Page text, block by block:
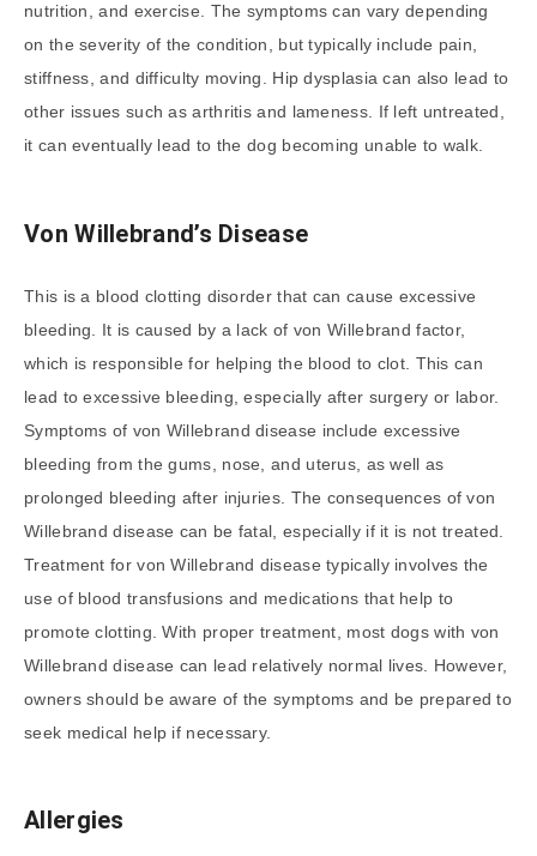
nutrition, and exercise. The symptoms can vary depending
on the severity of the condition, but typically include pain,
stiffness, and difficulty moving. Hip dysplasia can also lead to
other issues such as arthritis and lameness. If left untreated,
it can eventually lead to the dog becoming unable to walk.
Von Willebrand’s Disease
This is a blood clotting disorder that can cause excessive
bleeding. It is caused by a lack of von Willebrand factor,
which is responsible for helping the blood to clot. This can
lead to excessive bleeding, especially after surgery or labor.
Symptoms of von Willebrand disease include excessive
bleeding from the gums, nose, and uterus, as well as
prolonged bleeding after injuries. The consequences of von
Willebrand disease can be fatal, especially if it is not treated.
Treatment for von Willebrand disease typically involves the
use of blood transfusions and medications that help to
promote clotting. With proper treatment, most dogs with von
Willebrand disease can lead relatively normal lives. However,
owners should be aware of the symptoms and be prepared to
seek medical help if necessary.
Allergies